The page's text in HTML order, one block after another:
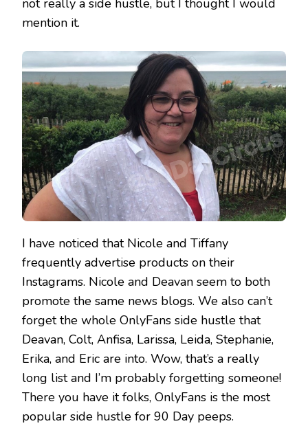
not really a side hustle, but I thought I would
mention it.
I have noticed that Nicole and Tiffany
frequently advertise products on their
Instagrams. Nicole and Deavan seem to both
promote the same news blogs. We also can’t
forget the whole OnlyFans side hustle that
Deavan, Colt, Anfisa, Larissa, Leida, Stephanie,
Erika, and Eric are into. Wow, that’s a really
long list and I’m probably forgetting someone!
There you have it folks, OnlyFans is the most
popular side hustle for 90 Day peeps.